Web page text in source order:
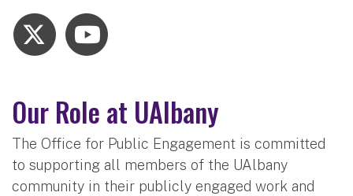
Our Role at UAlbany
The Office for Public Engagement is committed
to supporting all members of the UAlbany
community in their publicly engaged work and